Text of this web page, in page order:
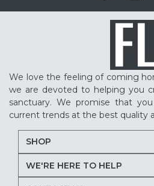
We love the feeling of coming
we are devoted to helping you
sanctuary. We promise that
current trends at the best quality
SHOP
WE'RE HERE TO HELP